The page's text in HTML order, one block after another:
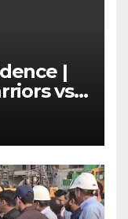
|
vs
Team